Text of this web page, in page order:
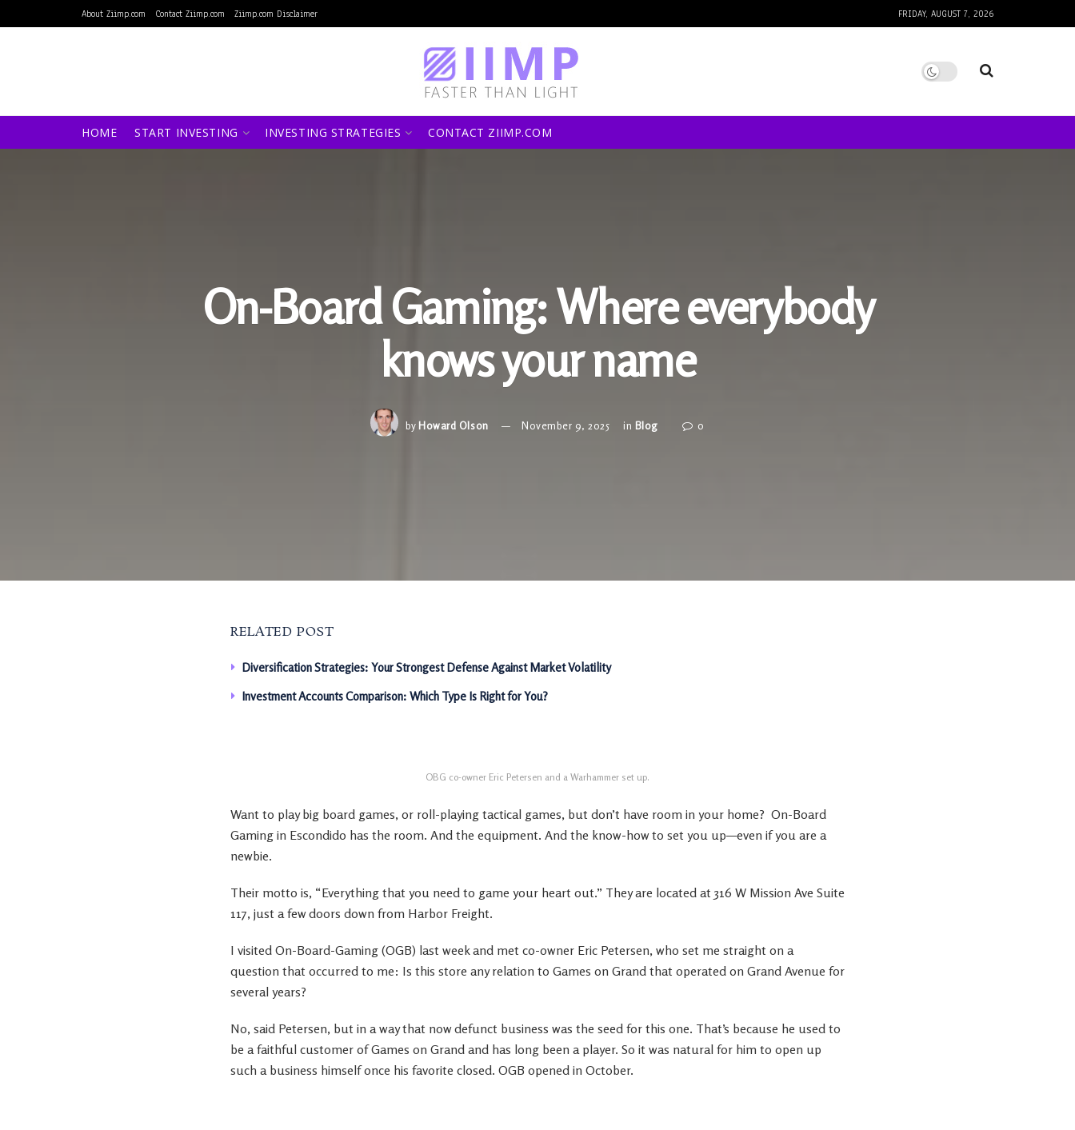
About Ziimp.com Contact Ziimp.com Ziimp.com Disclaimer FRIDAY, AUGUST 7, 2026
HOME START INVESTING INVESTING STRATEGIES CONTACT ZIIMP.COM
On-Board Gaming: Where everybody
knows your name
by Howard Olson November 9, 2025 in Blog 0
RELATED POST
Diversification Strategies: Your Strongest Defense Against Market Volatility
Investment Accounts Comparison: Which Type Is Right for You?
OBG co-owner Eric Petersen and a Warhammer set up.
Want to play big board games, or roll-playing tactical games, but don’t have room in your home? On-Board
Gaming in Escondido has the room. And the equipment. And the know-how to set you up—even if you are a
newbie.
Their motto is, “Everything that you need to game your heart out.” They are located at 316 W Mission Ave Suite
117, just a few doors down from Harbor Freight.
I visited On-Board-Gaming (OGB) last week and met co-owner Eric Petersen, who set me straight on a
question that occurred to me: Is this store any relation to Games on Grand that operated on Grand Avenue for
several years?
No, said Petersen, but in a way that now defunct business was the seed for this one. That’s because he used to
be a faithful customer of Games on Grand and has long been a player. So it was natural for him to open up
such a business himself once his favorite closed. OGB opened in October.